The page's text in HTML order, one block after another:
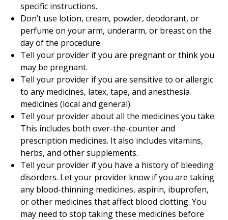
specific instructions.
Don’t use lotion, cream, powder, deodorant, or
perfume on your arm, underarm, or breast on the
day of the procedure.
Tell your provider if you are pregnant or think you
may be pregnant.
Tell your provider if you are sensitive to or allergic
to any medicines, latex, tape, and anesthesia
medicines (local and general).
Tell your provider about all the medicines you take.
This includes both over-the-counter and
prescription medicines. It also includes vitamins,
herbs, and other supplements.
Tell your provider if you have a history of bleeding
disorders. Let your provider know if you are taking
any blood-thinning medicines, aspirin, ibuprofen,
or other medicines that affect blood clotting. You
may need to stop taking these medicines before